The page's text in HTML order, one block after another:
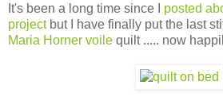
It's been a long time since I posted
projectbut I have finally put the last
Maria Horner voile quilt ..... now